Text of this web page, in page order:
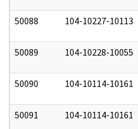
50088 104-10227-10113
50089 104-10228-10055
50090 104-10114-10161
50091 104-10114-10161